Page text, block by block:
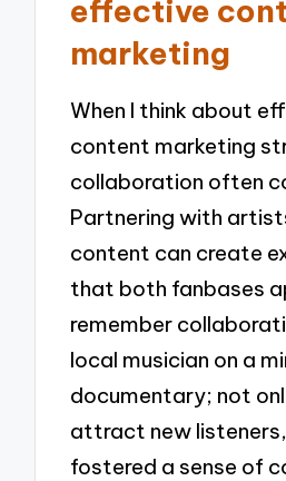
effective
marketing
When I think about
content marketing
collaboration often
Partnering with
content can create
that both fanbases
remember
local musician on a
documentary; not
attract new
fostered a sense of